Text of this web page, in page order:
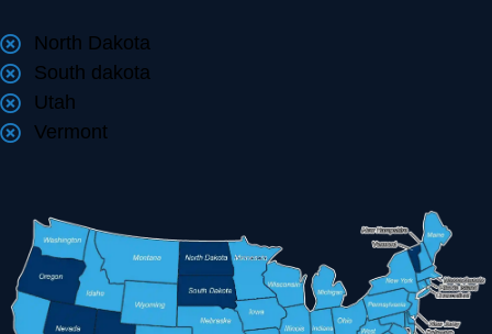
North Dakota
South dakota
Utah
Vermont